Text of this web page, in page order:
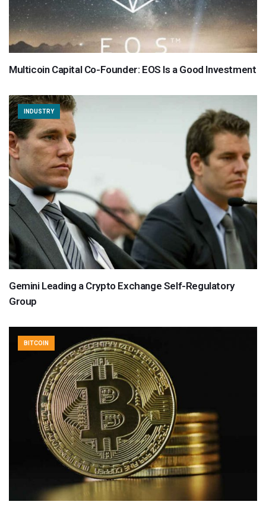
Multicoin Capital Co-Founder: EOS Is a Good Investment
INDUSTRY
Gemini Leading a Crypto Exchange Self-Regulatory
Group
BITCOIN